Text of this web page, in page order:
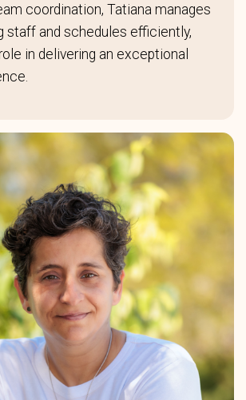
coordination, Tatiana manages
staff and schedules efficiently,
in delivering an exceptional